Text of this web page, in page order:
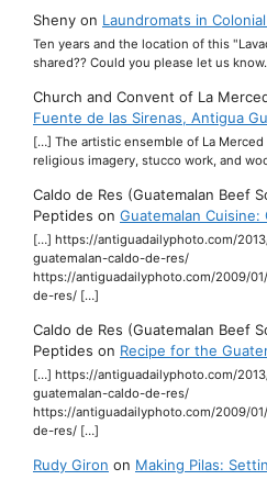
Sheny on Laundromats in
Ten years and the location of this
shared?? Could you please let us
Church and Convent of La
Fuente de las Sirenas, Antigua
[…] The artistic ensemble of La
religious imagery, stucco work, and
Caldo de Res (Guatemalan Beef
Peptides on Guatemalan Cuisine:
[…] https://antiguadailyphoto.com/
guatemalan-caldo-de-res/
https://antiguadailyphoto.com/2009/
de-res/ […]
Caldo de Res (Guatemalan Beef
Peptides on Recipe for the
[…] https://antiguadailyphoto.com/
guatemalan-caldo-de-res/
https://antiguadailyphoto.com/2009/
de-res/ […]
Rudy Giron on Making Pilas: